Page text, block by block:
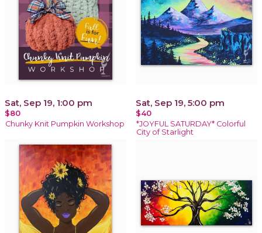
Sat, Sep 19, 1:00 pm
$80
Chunky Knit Pumpkin Workshop
Sat, Sep 19, 5:00 pm
$40
*JOYFUL SATURDAY* Colorful
City of Starlight